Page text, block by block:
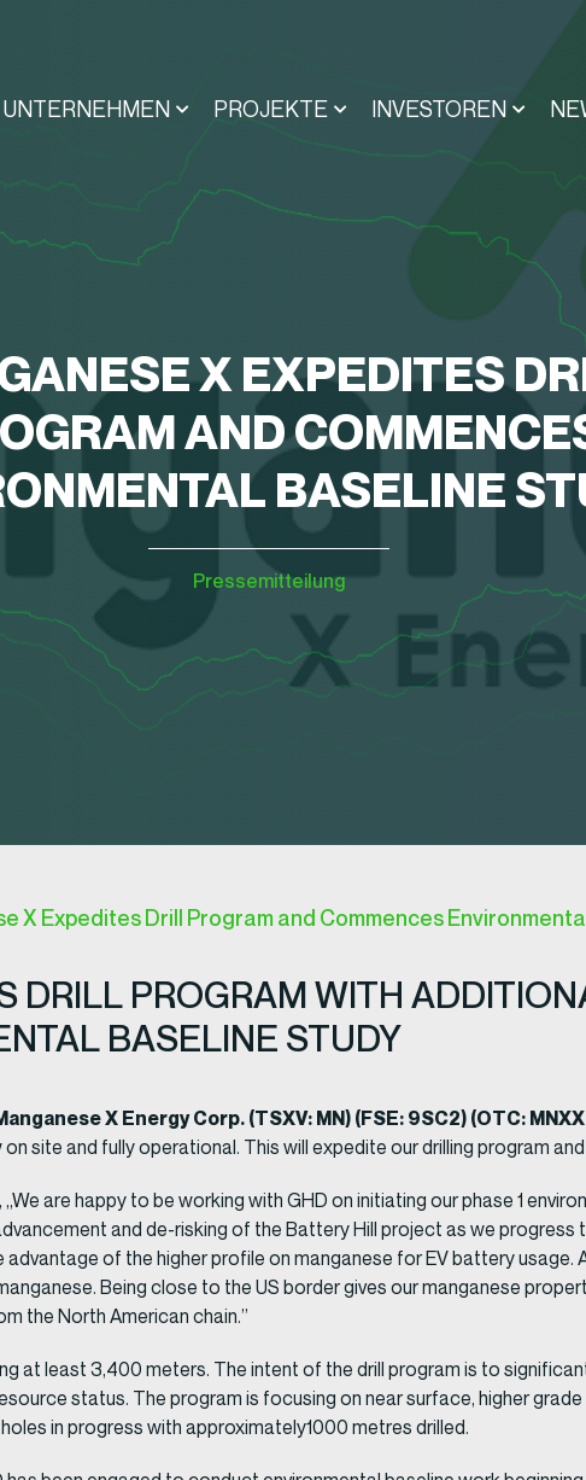
UNTERNEHMEN PROJEKTE INVESTOREN
X EXPEDITES
AND
BASELINE
Pressemitteilung
X Expedites Drill Program and Commences
DRILL PROGRAM WITH
BASELINE STUDY
X Energy Corp. (TSXV: MN) (FSE: 9SC2) (OTC:
site and fully operational. This will expedite our drilling program
are happy to be working with GHD on initiating our phase 1
and de-risking of the Battery Hill project as we progress
of the higher profile on manganese for EV battery usage.
Being close to the US border gives our manganese
the North American chain.”
at least 3,400 meters. The intent of the drill program is to
status. The program is focusing on near surface, higher
in progress with approximately1000 metres drilled.